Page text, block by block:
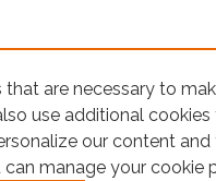
that are necessary to
use additional cookies
our content
can manage your cookie